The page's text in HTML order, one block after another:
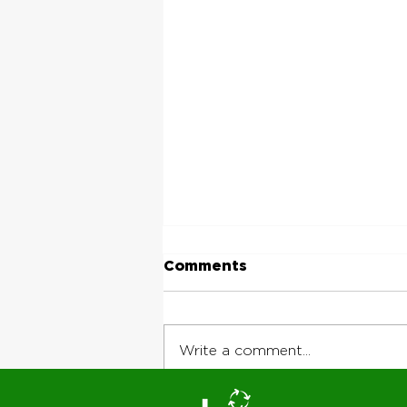
Comments
Write a comment...